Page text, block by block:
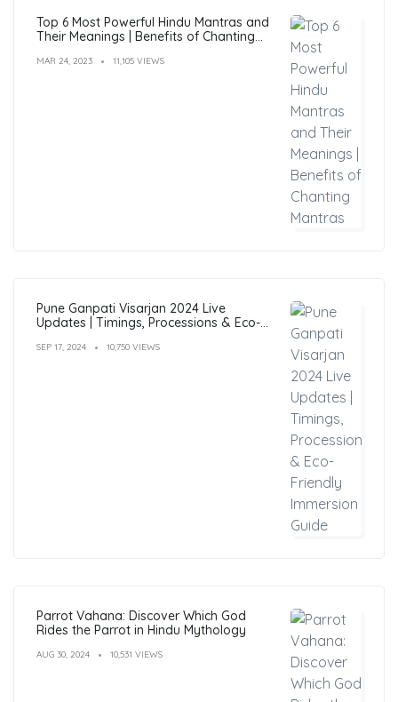
Top 6 Most Powerful Hindu Mantras and
Their Meanings | Benefits of Chanting
MAR 24, 2023 11,105 VIEWS
Pune Ganpati Visarjan 2024 Live
Updates | Timings, Processions & Eco-
SEP 17, 2024 10,750 VIEWS
Parrot Vahana: Discover Which God
Rides the Parrot in Hindu Mythology
AUG 30, 2024 10,531 VIEWS